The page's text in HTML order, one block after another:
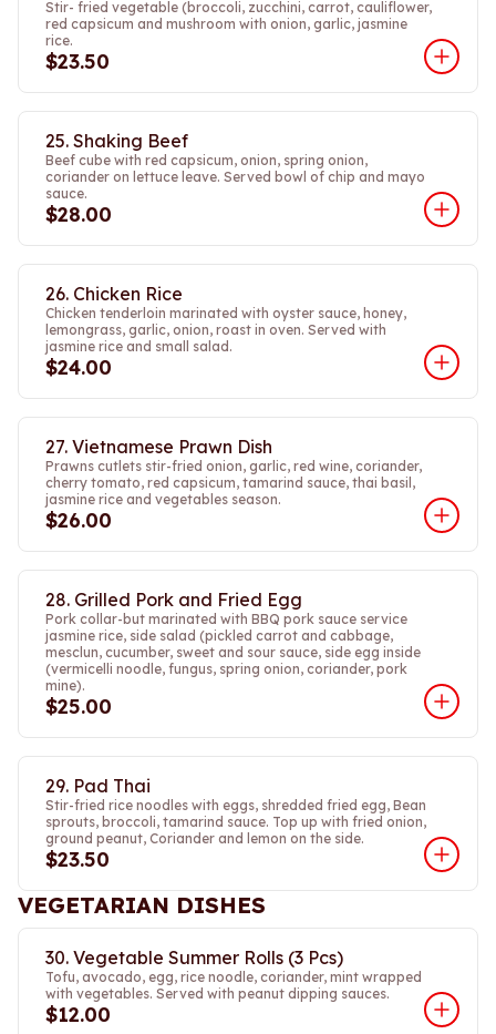
Stir- fried vegetable (broccoli, zucchini, carrot, cauliflower,
red capsicum and mushroom with onion, garlic, jasmine
rice.
$23.50
25. Shaking Beef
Beef cube with red capsicum, onion, spring onion,
coriander on lettuce leave. Served bowl of chip and mayo
sauce.
$28.00
26. Chicken Rice
Chicken tenderloin marinated with oyster sauce, honey,
lemongrass, garlic, onion, roast in oven. Served with
jasmine rice and small salad.
$24.00
27. Vietnamese Prawn Dish
Prawns cutlets stir-fried onion, garlic, red wine, coriander,
cherry tomato, red capsicum, tamarind sauce, thai basil,
jasmine rice and vegetables season.
$26.00
28. Grilled Pork and Fried Egg
Pork collar-but marinated with BBQ pork sauce service
jasmine rice, side salad (pickled carrot and cabbage,
mesclun, cucumber, sweet and sour sauce, side egg inside
(vermicelli noodle, fungus, spring onion, coriander, pork
mine).
$25.00
29. Pad Thai
Stir-fried rice noodles with eggs, shredded fried egg, Bean
sprouts, broccoli, tamarind sauce. Top up with fried onion,
ground peanut, Coriander and lemon on the side.
$23.50
VEGETARIAN DISHES
30. Vegetable Summer Rolls (3 Pcs)
Tofu, avocado, egg, rice noodle, coriander, mint wrapped
with vegetables. Served with peanut dipping sauces.
$12.00